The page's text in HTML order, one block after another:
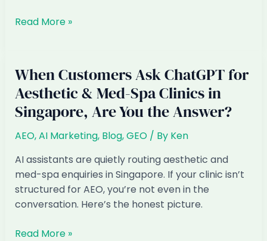
Why
Med-
Spa
Clinics
Invisible
in
ChatGPT
(and
How
Fix
Read More »
When Customers Ask ChatGPT for
Aesthetic & Med-Spa Clinics in
Singapore, Are You the Answer?
AEO,AI Marketing, Blog,GEO/ By Ken
AI assistants are quietly routing aesthetic and
med-spa enquiries in Singapore. If your clinic isn’t
structured for AEO, you’re not even in the
conversation. Here’s the honest picture.
When
Read More »